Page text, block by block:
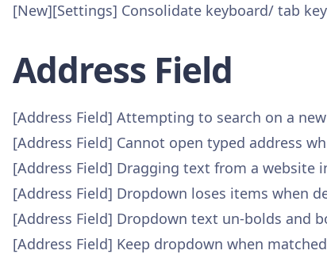
[New][Settings] Consolidate keyboard/ tab
Address Field
[Address Field] Attempting to search on a
[Address Field] Cannot open typed address
[Address Field] Dragging text from a website
[Address Field] Dropdown loses items when
[Address Field] Dropdown text un-bolds and
[Address Field] Keep dropdown when